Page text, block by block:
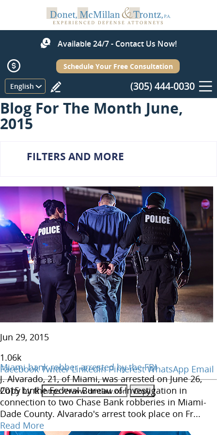
Available 24/7 - Contact Us Now!
English
Schedule Your Free Consultation
(305) 444-0030
Menu
Blog For The Month June,
2015
FILTERS AND MORE
Jun 29, 2015
1.06k
Facebook Twitter LinkedIn Pinterest WhatsApp Email
Copy Link
Miami bank robber arrested by the FBI
J. Alvarado, 21, of Miami, was arrested on June 26,
2015 by the Federal Bureau of Investigation in
connection to two Chase Bank robberies in Miami-
Dade County. Alvarado's arrest took place on Fr...
Read More